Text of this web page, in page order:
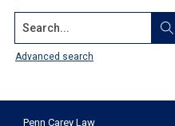
Search...
Advanced search
Penn Carey Law